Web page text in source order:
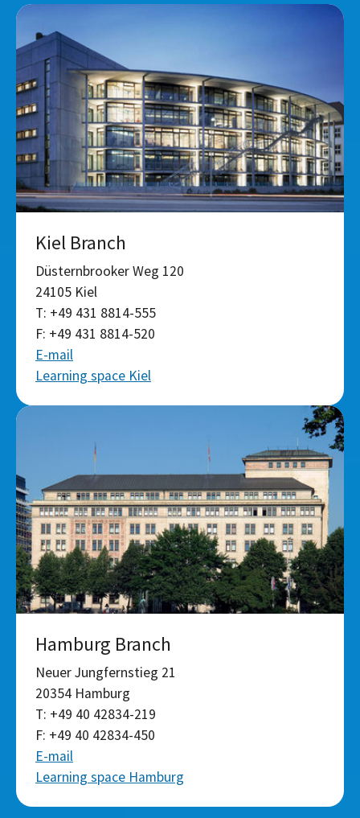
Kiel Branch
Düsternbrooker Weg 120
24105 Kiel
T: +49 431 8814-555
F: +49 431 8814-520
E-mail
Learning space Kiel
Hamburg Branch
Neuer Jungfernstieg 21
20354 Hamburg
T: +49 40 42834-219
F: +49 40 42834-450
E-mail
Learning space Hamburg